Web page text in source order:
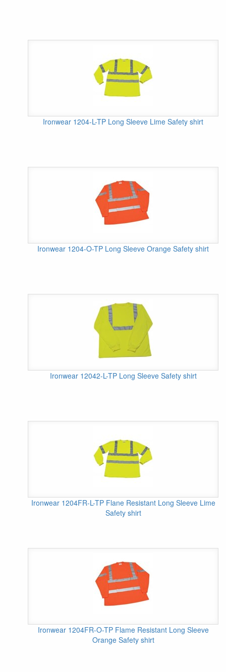
Ironwear 1204-L-TP Long Sleeve Lime Safety shirt
Ironwear 1204-O-TP Long Sleeve Orange Safety shirt
Ironwear 12042-L-TP Long Sleeve Safety shirt
Ironwear 1204FR-L-TP Flane Resistant Long Sleeve Lime
Safety shirt
Ironwear 1204FR-O-TP Flame Resistant Long Sleeve
Orange Safety shirt